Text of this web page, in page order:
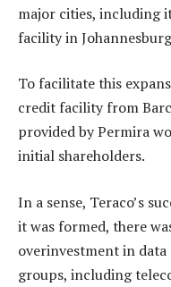
major cities, including
facility in
To facilitate this
credit facility from
provided by Permira
initial shareholders.
In a sense, Teraco’s
it was formed, there
overinvestment in
groups, including